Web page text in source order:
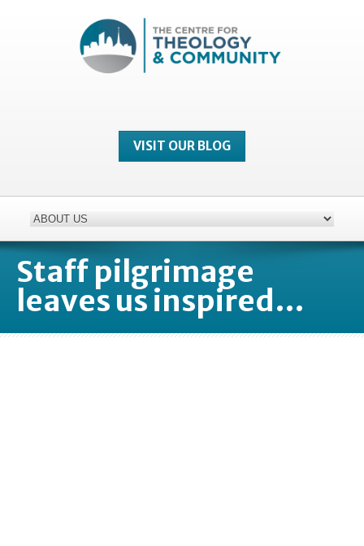
VISIT OUR BLOG
Staff pilgrimage
leaves us inspired…